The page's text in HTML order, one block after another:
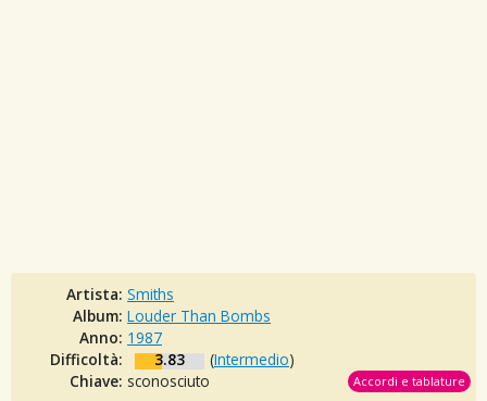
Artista: Smiths
Album: Louder Than Bombs
Anno: 1987
Difficoltà:
3.83 (Intermedio)
Chiave: sconosciuto Accordi e tablature